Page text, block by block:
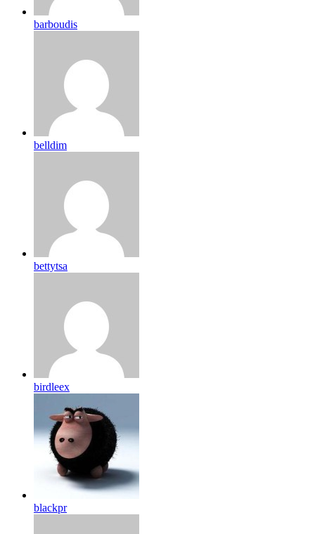
barboudis
belldim
bettytsa
birdleex
blackpr